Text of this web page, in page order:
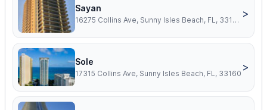
Sayan
16275 Collins Ave, Sunny Isles Beach, FL, 33160
>
Sole
17315 Collins Ave, Sunny Isles Beach, FL, 33160
>